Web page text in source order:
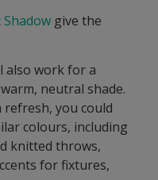
Shadow give the
also work for a
neutral shade.
you could
colours, including
knitted throws,
for fixtures,